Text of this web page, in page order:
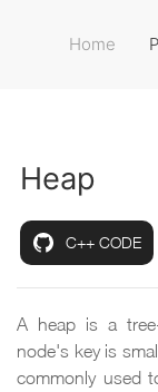
Home
Heap
C++ CODE
A heap is a
node's key is
commonly used